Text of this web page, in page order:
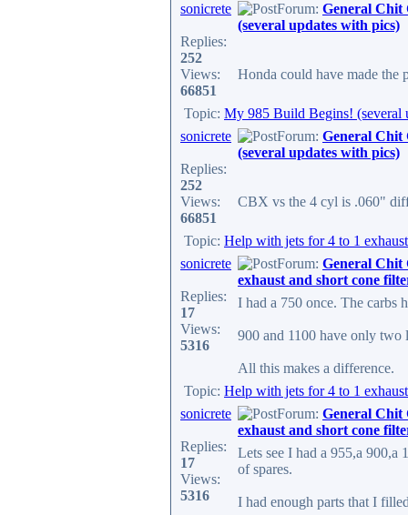
sonicrete
Replies:
252
Views:
66851
Forum: General Chit
(several updates with pics)
Honda could have made the
Topic: My 985 Build Begins! (several
sonicrete
Replies:
252
Views:
66851
Forum: General Chit
(several updates with pics)
CBX vs the 4 cyl is .060"
Topic: Help with jets for 4 to 1
sonicrete
Replies:
17
Views:
5316
Forum: General Chit
exhaust and short cone
I had a 750 once. The carbs
900 and 1100 have only two
All this makes a difference.
Topic: Help with jets for 4 to 1
sonicrete
Replies:
17
Views:
5316
Forum: General Chit
exhaust and short cone
Lets see I had a 955,a 900,a
of spares.
I had enough parts that I